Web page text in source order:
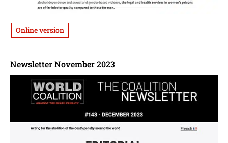
Online version
Newsletter November 2023